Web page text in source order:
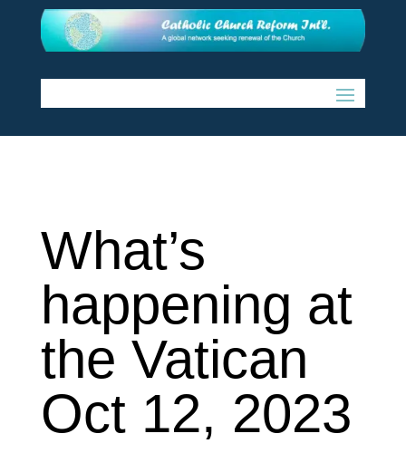
What’s
happening at
the Vatican
Oct 12, 2023